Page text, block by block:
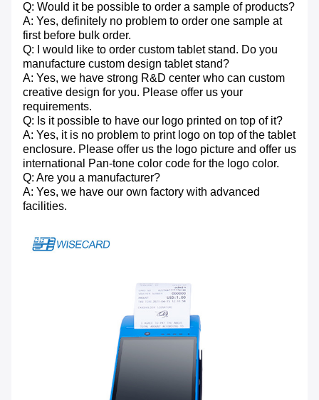
Q: Would it be possible to order a sample of products?
A: Yes, definitely no problem to order one sample at
first before bulk order.
Q: I would like to order custom tablet stand. Do you
manufacture custom design tablet stand?
A: Yes, we have strong R&D center who can custom
creative design for you. Please offer us your
requirements.
Q: Is it possible to have our logo printed on top of it?
A: Yes, it is no problem to print logo on top of the tablet
enclosure. Please offer us the logo picture and offer us
international Pan-tone color code for the logo color.
Q: Are you a manufacturer?
A: Yes, we have our own factory with advanced
facilities.